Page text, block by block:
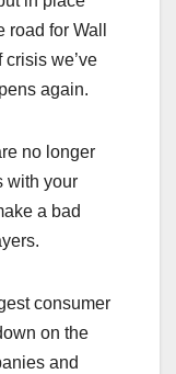
for Wall
crisis we’ve
again.
no longer
with your
a bad
consumer
on the
and